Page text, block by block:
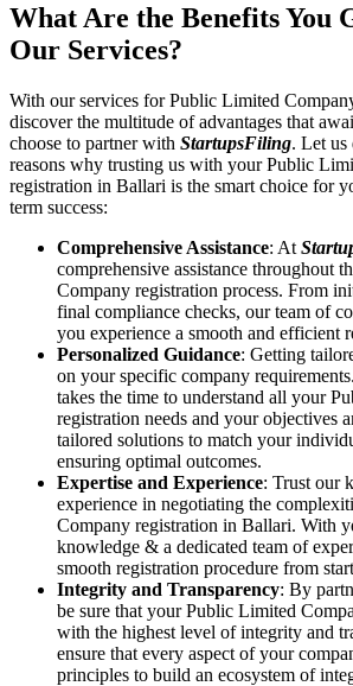
What Are the Benefits You
Our Services?
With our services for Public Limited
discover the multitude of advantages that
choose to partner with StartupsFiling. Let us
reasons why trusting us with your Public
registration in Ballari is the smart choice for
term success:
Comprehensive Assistance: At
comprehensive assistance throughout
Company registration process. From
final compliance checks, our team of
you experience a smooth and efficient
Personalized Guidance: Getting
on your specific company
takes the time to understand all your
registration needs and your objectives
tailored solutions to match your
ensuring optimal outcomes.
Expertise and Experience: Trust our
experience in negotiating the
Company registration in Ballari. With
knowledge & a dedicated team of
smooth registration procedure from
Integrity and Transparency: By
be sure that your Public Limited
with the highest level of integrity and
ensure that every aspect of your
principles to build an ecosystem of